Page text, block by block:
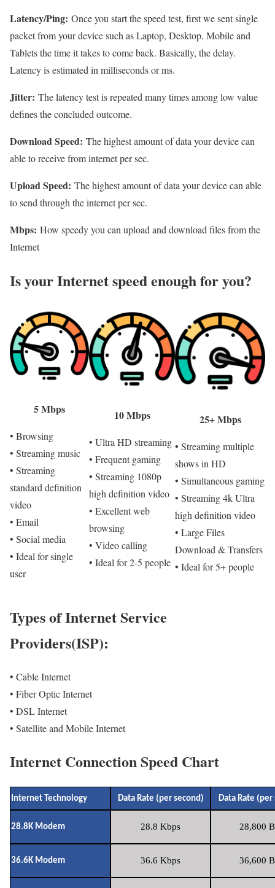
Latency/Ping: Once you start the speed test, first we sent single
packet from your device such as Laptop, Desktop, Mobile and
Tablets the time it takes to come back. Basically, the delay.
Latency is estimated in milliseconds or ms.
Jitter: The latency test is repeated many times among low value
defines the concluded outcome.
Download Speed: The highest amount of data your device can
able to receive from internet per sec.
Upload Speed: The highest amount of data your device can able
to send through the internet per sec.
Mbps: How speedy you can upload and download files from the
Internet
Is your Internet speed enough for you?​
5 Mbps
• Browsing
• Streaming music
• Streaming
standard definition
video
• Email
• Social media
• Ideal for single
user
10 Mbps
• Ultra HD streaming
• Frequent gaming
• Streaming 1080p
high definition video
• Excellent web
browsing
• Video calling
• Ideal for 2-5 people
25+ Mbps
• Streaming multiple
shows in HD
• Simultaneous gaming
• Streaming 4k Ultra
high definition video
• Large Files
Download & Transfers
• Ideal for 5+ people
Types of Internet Service
Providers(ISP):
• Cable Internet
• Fiber Optic Internet
• DSL Internet
• Satellite and Mobile Internet
Internet Connection Speed Chart
Internet Technology Data Rate (per second) Data Rate (per
28.8K Modem 28.8 Kbps 28,800
36.6K Modem 36.6 Kbps 36,600